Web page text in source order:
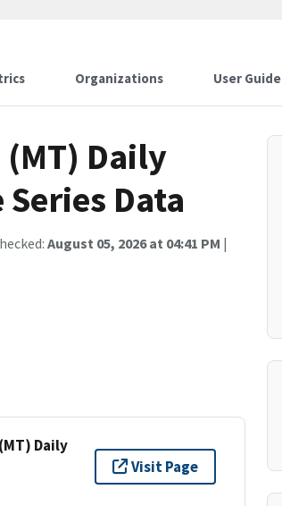
Organizations User Guide
Daily
Data
August 05, 2026 at 04:41 PM |
Daily
Visit Page